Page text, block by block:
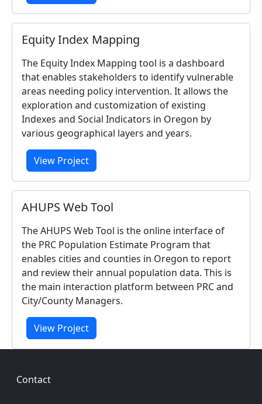
Equity Index Mapping
The Equity Index Mapping tool is a dashboard
that enables stakeholders to identify vulnerable
areas needing policy intervention. It allows the
exploration and customization of existing
Indexes and Social Indicators in Oregon by
various geographical layers and years.
View Project
AHUPS Web Tool
The AHUPS Web Tool is the online interface of
the PRC Population Estimate Program that
enables cities and counties in Oregon to report
and review their annual population data. This is
the main interaction platform between PRC and
City/County Managers.
View Project
Footer
Contact